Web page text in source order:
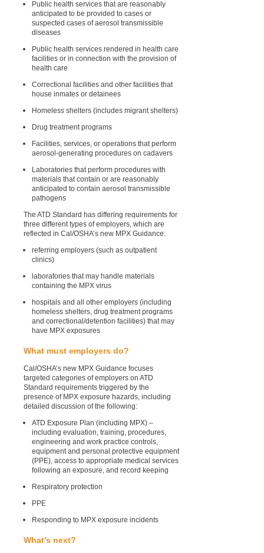
Public health services that are reasonably
anticipated to be provided to cases or
suspected cases of aerosol transmissible
diseases
Public health services rendered in health care
facilities or in connection with the provision of
health care
Correctional facilities and other facilities that
house inmates or detainees
Homeless shelters (includes migrant shelters)
Drug treatment programs
Facilities, services, or operations that perform
aerosol-generating procedures on cadavers
Laboratories that perform procedures with
materials that contain or are reasonably
anticipated to contain aerosol transmissible
pathogens
The ATD Standard has differing requirements for
three different types of employers, which are
reflected in Cal/OSHA’s new MPX Guidance:
referring employers (such as outpatient
clinics)
laboratories that may handle materials
containing the MPX virus
hospitals and all other employers (including
homeless shelters, drug treatment programs
and correctional/detention facilities) that may
have MPX exposures
What must employers do?
Cal/OSHA’s new MPX Guidance focuses
targeted categories of employers on ATD
Standard requirements triggered by the
presence of MPX exposure hazards, including
detailed discussion of the following:
ATD Exposure Plan (including MPX) –
including evaluation, training, procedures,
engineering and work practice controls,
equipment and personal protective equipment
(PPE), access to appropriate medical services
following an exposure, and record keeping
Respiratory protection
PPE
Responding to MPX exposure incidents
What’s next?